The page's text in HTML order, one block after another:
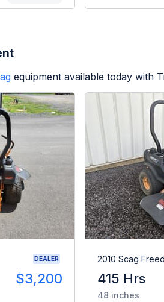
equipment available today with
DEALER
$3,200
2010 Scag
415 Hrs
48 inches